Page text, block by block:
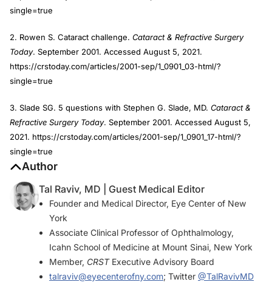
single=true
2. Rowen S. Cataract challenge. Cataract & Refractive Surgery
Today. September 2001. Accessed August 5, 2021.
https://crstoday.com/articles/2001-sep/1_0901_03-html/?
single=true
3. Slade SG. 5 questions with Stephen G. Slade, MD. Cataract &
Refractive Surgery Today. September 2001. Accessed August 5,
2021. https://crstoday.com/articles/2001-sep/1_0901_17-html/?
single=true
Author
Tal Raviv, MD | Guest Medical Editor
Founder and Medical Director, Eye Center of New
York
Associate Clinical Professor of Ophthalmology,
Icahn School of Medicine at Mount Sinai, New York
Member, CRSTExecutive Advisory Board
talraviv@eyecenterofny.com; Twitter @TalRavivMD